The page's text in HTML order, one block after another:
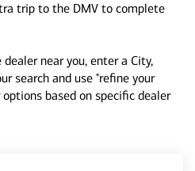
trip to the DMV to complete
near you, enter a City,
search and use "refine your
based on specific dealer